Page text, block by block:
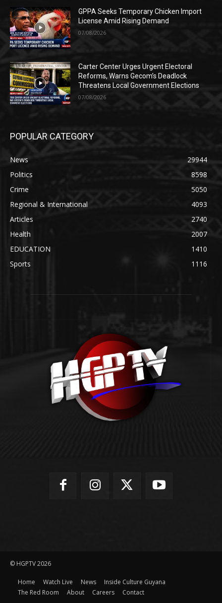
GPPA Seeks Temporary Chicken Import
License Amid Rising Demand
07/08/2026
Carter Center Urges Urgent Electoral
Reforms, Warns Gecom’s Deadlock
Threatens Local Government Elections
07/08/2026
POPULAR CATEGORY
News
29944
Politics
8598
Crime
5050
Regional & International
4093
Articles
2740
Health
2007
EDUCATION
1410
Sports
1116
© HGPTV 2026
Home Watch Live News
Inside Culture Guyana
The Red Room
About Careers Contact